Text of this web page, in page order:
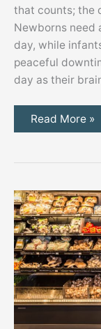
that counts; the
Newborns need
day, while
peaceful
day as their
Creating
for
Read More »